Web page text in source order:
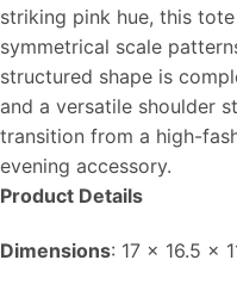
striking pink hue, this
symmetrical scale
structured shape is
and a versatile shoulder
transition from a high-
evening accessory.
Product Details
Dimensions: 17 x 16.5 x